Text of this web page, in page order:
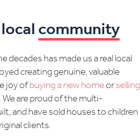
community
decades has made us a real local
creating genuine, valuable
joy of buying a new home or selling
are proud of the multi-
and have sold houses to children
clients.